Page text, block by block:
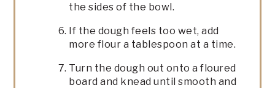
the sides of the bowl.
If the dough feels too wet, add
more flour a tablespoon at a time.
Turn the dough out onto a floured
board and knead until smooth and